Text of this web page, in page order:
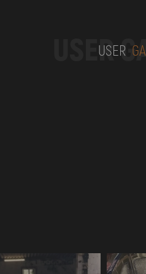
USER
USER